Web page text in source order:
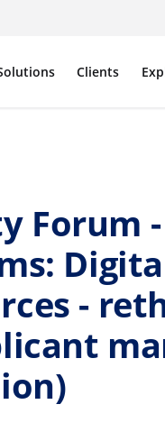
Clients
Forum
-